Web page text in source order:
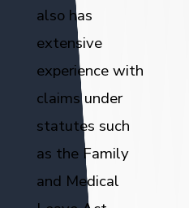
also has
extensive
experience with
claims under
statutes such
as the Family
and Medical